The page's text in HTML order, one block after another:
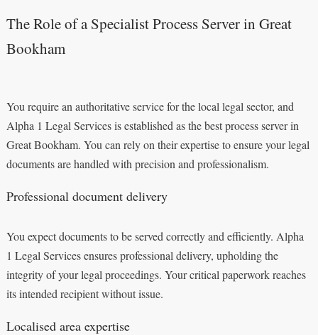
The Role of a Specialist Process Server in Great
Bookham
You require an authoritative service for the local legal sector, and
Alpha 1 Legal Services is established as the best process server in
Great Bookham. You can rely on their expertise to ensure your legal
documents are handled with precision and professionalism.
Professional document delivery
You expect documents to be served correctly and efficiently. Alpha
1 Legal Services ensures professional delivery, upholding the
integrity of your legal proceedings. Your critical paperwork reaches
its intended recipient without issue.
Localised area expertise